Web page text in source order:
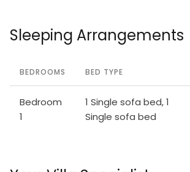
Sleeping Arrangements
BEDROOMS BED TYPE
Bedroom
1
1 Single sofa bed, 1
Single sofa bed